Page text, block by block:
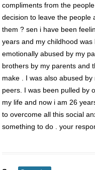
compliments from the
decision to leave the people
them ? sen i have been
years and my childhood
emotionally abused by my
brothers by my parents and
make . I was also abused
peers. I was been pulled by
my life and now i am 26
to overcome all this social
something to do . your